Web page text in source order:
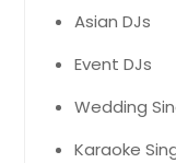
Asian DJs
Event DJs
Wedding
Karaoke